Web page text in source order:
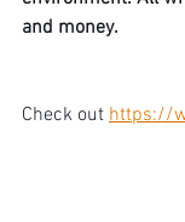
and money.
Check out https://